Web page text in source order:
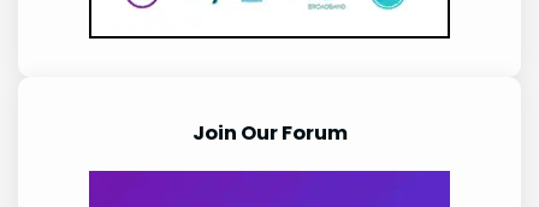
Join Our Forum